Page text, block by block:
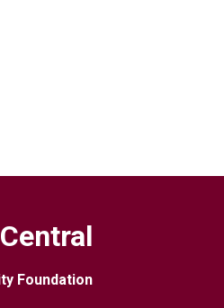
Foundation